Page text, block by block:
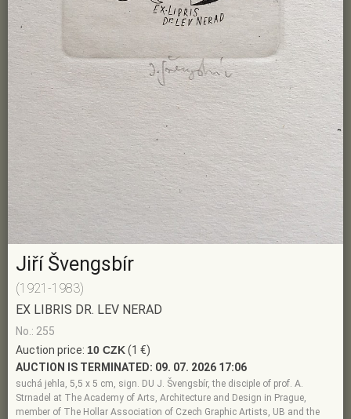
Jiří Švengsbír
(1921-1983)
EX LIBRIS DR. LEV NERAD
No.: 255
Auction price: 10 CZK(1 €)
AUCTION IS TERMINATED: 09. 07. 2026 17:06
suchá jehla, 5,5 x 5 cm, sign. DU J. Švengsbír, the disciple of prof. A.
Strnadel at The Academy of Arts, Architecture and Design in Prague,
member of The Hollar Association of Czech Graphic Artists, UB and the